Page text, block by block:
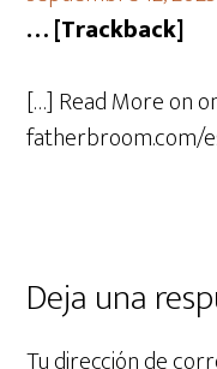
… [Trackback]
[…] Read More on
fatherbroom.com/
Deja una